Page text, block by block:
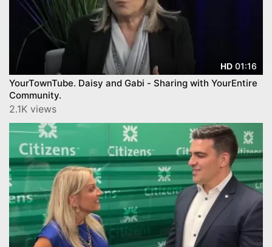
HD 01:16
YourTownTube. Daisy and Gabi - Sharing with YourEntire
Community.
2.1K views